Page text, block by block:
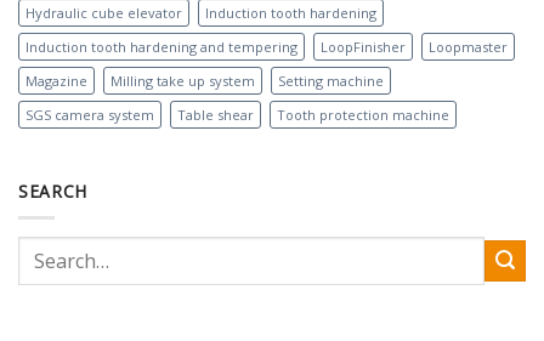
Hydraulic cube elevator
Induction tooth hardening
Induction tooth hardening and tempering
LoopFinisher
Loopmaster
Magazine
Milling take up system
Setting machine
SGS camera system
Table shear Tooth protection machine
SEARCH